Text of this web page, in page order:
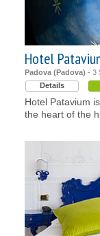
Hotel
Padova (Padova) - 3
Details
Hotel Patavium
the heart of the